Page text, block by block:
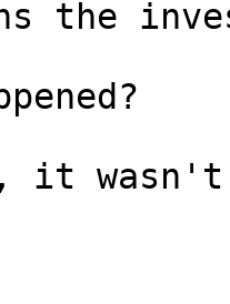
the
it wasn't